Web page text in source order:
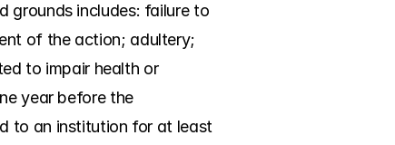
includes: failure to
of the action; adultery;
to impair health or
year before the
to an institution for at least